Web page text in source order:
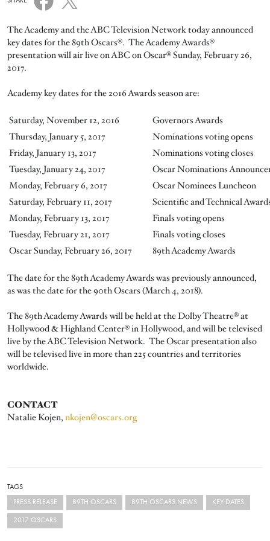
The Academy and the ABC Television Network today announced
key dates for the 89th Oscars®. The Academy Awards®
presentation will air live on ABC on Oscar® Sunday, February 26,
2017.
Academy key dates for the 2016 Awards season are:
Saturday, November 12, 2016
Governors Awards
Thursday, January 5, 2017
Nominations voting opens
Friday, January 13, 2017
Nominations voting closes
Tuesday, January 24, 2017
Oscar Nominations
Monday, February 6, 2017
Oscar Nominees Luncheon
Saturday, February 11, 2017
Scientific and Technical
Monday, February 13, 2017
Finals voting opens
Tuesday, February 21, 2017
Finals voting closes
Oscar Sunday, February 26, 2017
89th Academy Awards
The date for the 89th Academy Awards was previously announced,
as was the date for the 90th Oscars (March 4, 2018).
The 89th Academy Awards will be held at the Dolby Theatre® at
Hollywood & Highland Center® in Hollywood, and will be televised
live by the ABC Television Network. The Oscar presentation also
will be televised live in more than 225 countries and territories
worldwide.
CONTACT
Natalie Kojen, nkojen@oscars.org
TAGS
PRESS RELEASE 89TH OSCARS 89TH OSCARS NEWS KEY DATES
2017 OSCARS